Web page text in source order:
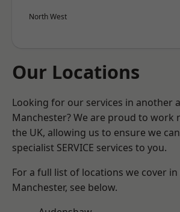
North West
Our Locations
Looking for our services in another
Manchester? We are proud to work
the UK, allowing us to ensure we
specialist SERVICE services to you.
For a full list of locations we cover
Manchester, see below.